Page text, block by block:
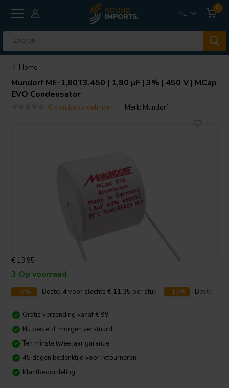
NL
0
Home
MundorfME-1,80T3.450 | 1,80 µF | 3% | 450 V | MCap
EVO Condensator
0 klantbeoordelingen Merk: Mundorf
€ 13,95
3 Op voorraad
-5% Bestel4 voor slechts € 11,35 per stuk -10% Bestel
Gratis verzending vanaf € 99
Nu besteld, morgen verstuurd
Ten minste twee jaar garantie
45 dagen bedenktijd voor retourneren
Klantbeoordeling: